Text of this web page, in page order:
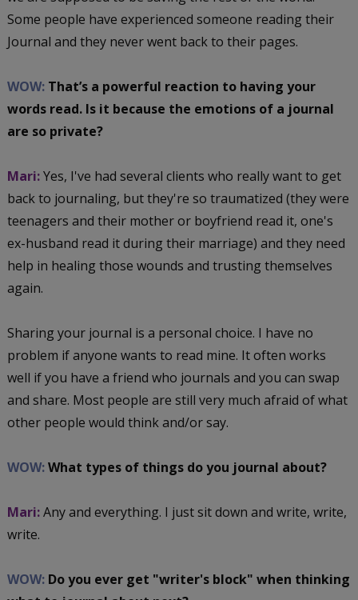
Some people have experienced someone reading their
Journal and they never went back to their pages.
WOW:That’s a powerful reaction to having your
words read. Is it because the emotions of a journal
are so private?
Mari:Yes, I've had several clients who really want to get
back to journaling, but they're so traumatized (they were
teenagers and their mother or boyfriend read it, one's
ex-husband read it during their marriage) and they need
help in healing those wounds and trusting themselves
again.
Sharing your journal is a personal choice. I have no
problem if anyone wants to read mine. It often works
well if you have a friend who journals and you can swap
and share. Most people are still very much afraid of what
other people would think and/or say.
WOW:What types of things do you journal about?
Mari:Any and everything. I just sit down and write, write,
write.
WOW:Do you ever get "writer's block" when thinking